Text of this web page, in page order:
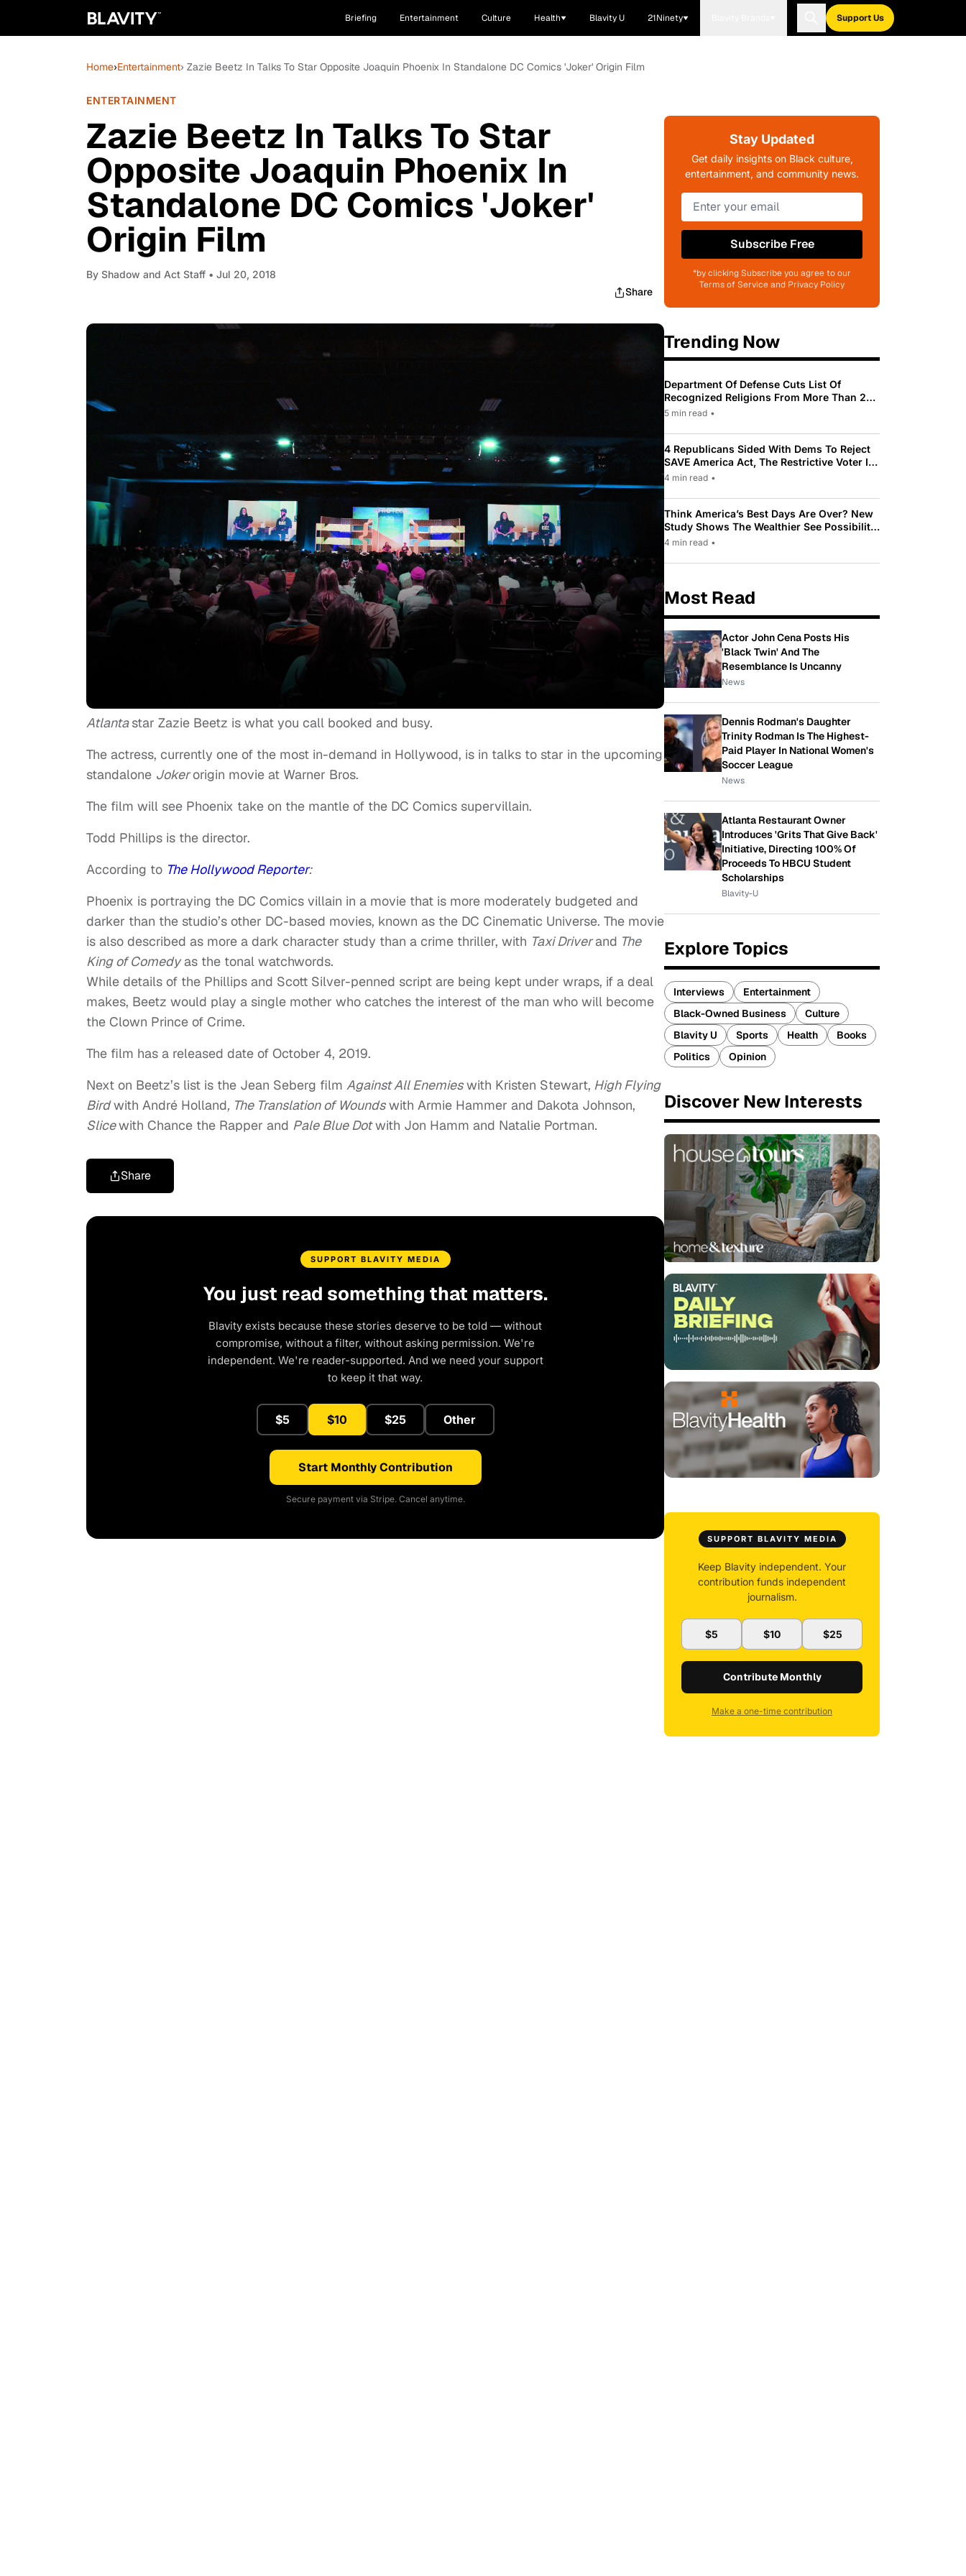
Briefing Entertainment Culture Health Blavity U 21Ninety Support Us
Home›Entertainment› Zazie Beetz In Talks To Star Opposite Joaquin Phoenix In Standalone DC Comics 'Joker' Origin Film
ENTERTAINMENT
Zazie Beetz In Talks To Star
Opposite Joaquin Phoenix In
Standalone DC Comics 'Joker'
Origin Film
By Shadow and Act Staff • Jul 20, 2018
Share
Atlantastar Zazie Beetz is what you call booked and busy.
The actress, currently one of the most in-demand in Hollywood, is in talks to star in the upcoming
standalone Jokerorigin movie at Warner Bros.
The film will see Phoenix take on the mantle of the DC Comics supervillain.
Todd Phillips is the director.
According to The Hollywood Reporter:
Phoenix is portraying the DC Comics villain in a movie that is more moderately budgeted and
darker than the studio’s other DC-based movies, known as the DC Cinematic Universe. The movie
is also described as more a dark character study than a crime thriller, with Taxi Driverand The
King of Comedyas the tonal watchwords.
While details of the Phillips and Scott Silver-penned script are being kept under wraps, if a deal
makes, Beetz would play a single mother who catches the interest of the man who will become
the Clown Prince of Crime.
The film has a released date of October 4, 2019.
Next on Beetz’s list is the Jean Seberg film Against All Enemieswith Kristen Stewart, High Flying
Birdwith André Holland, The Translation of Woundswith Armie Hammer and Dakota Johnson,
Slicewith Chance the Rapper and Pale Blue Dotwith Jon Hamm and Natalie Portman.
Share
SUPPORT BLAVITY MEDIA
You just read something that matters.
Blavity exists because these stories deserve to be told — without
compromise, without a filter, without asking permission. We're
independent. We're reader-supported. And we need your support
to keep it that way.
$5 $10 $25 Other
Start Monthly Contribution
Secure payment via Stripe. Cancel anytime.
Stay Updated
Get daily insights on Black culture,
entertainment, and community news.
Subscribe Free
*by clicking Subscribe you agree to our
Terms of Service and Privacy Policy
Trending Now
Department Of Defense Cuts List Of
Recognized Religions From More Than 200
To Only 31
5 min read •
4 Republicans Sided With Dems To Reject
SAVE America Act, The Restrictive Voter ID
Law Pushed By Trump
4 min read •
Think America’s Best Days Are Over? New
Study Shows The Wealthier See Possibility
While Most Americans See Decline
4 min read •
Most Read
Actor John Cena Posts His
'Black Twin' And The
Resemblance Is Uncanny
News
Dennis Rodman's Daughter
Trinity Rodman Is The Highest-
Paid Player In National Women's
Soccer League
News
Atlanta Restaurant Owner
Introduces 'Grits That Give Back'
Initiative, Directing 100% Of
Proceeds To HBCU Student
Scholarships
Blavity-U
Explore Topics
Interviews
Entertainment
Black-Owned Business
Culture
Blavity U
Sports Health
Books
Politics
Opinion
Discover New Interests
SUPPORT BLAVITY MEDIA
Keep Blavity independent. Your
contribution funds independent
journalism.
$5 $10 $25
Contribute Monthly
Make a one-time contribution